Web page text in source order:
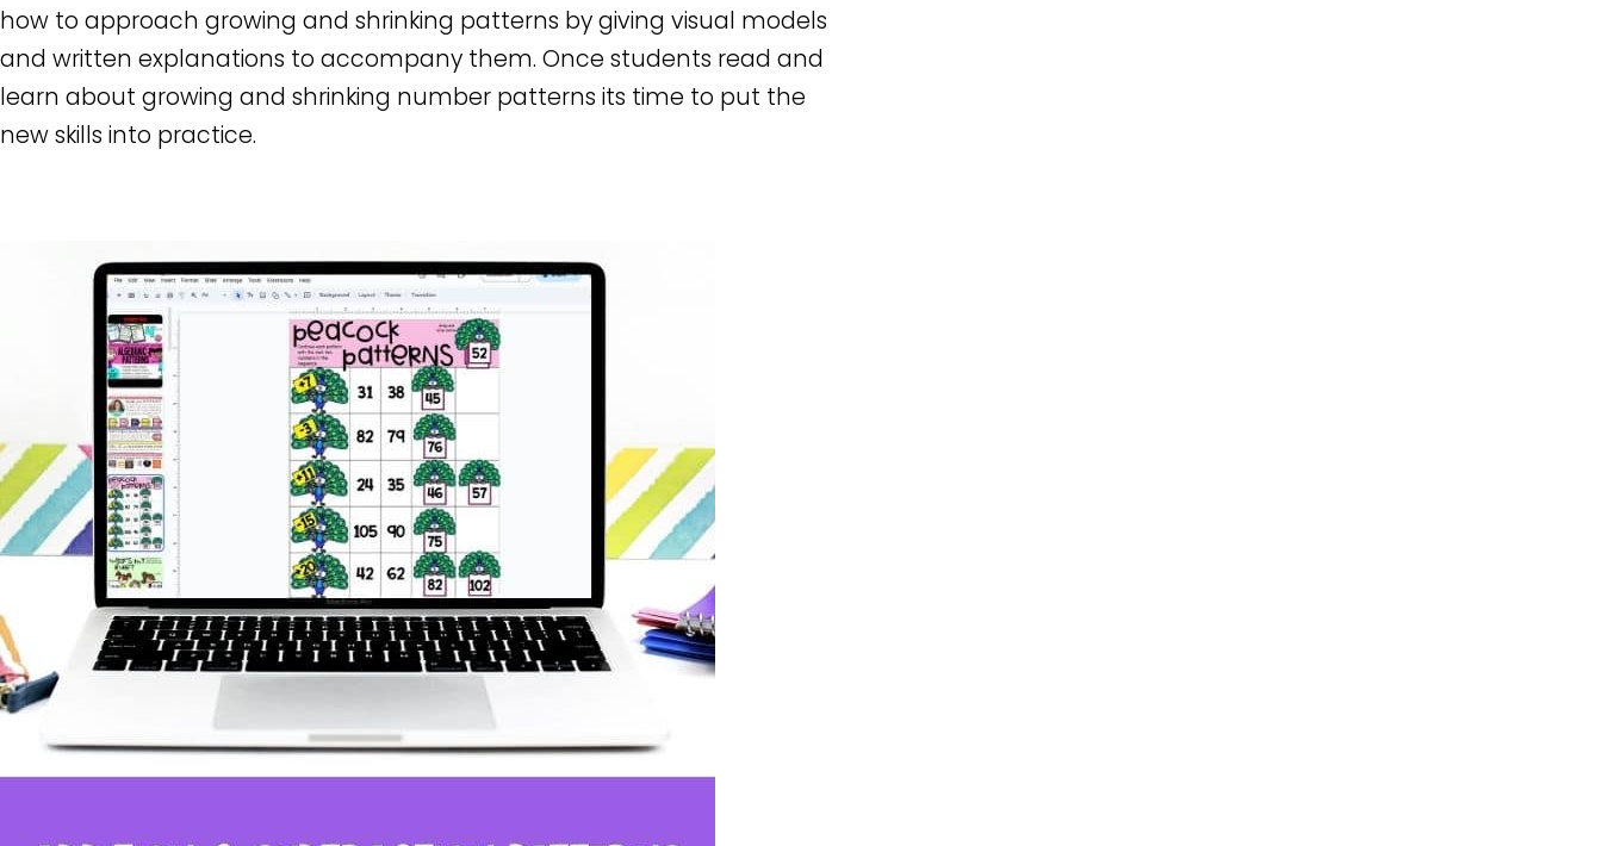
how to approach growing and shrinking patterns by giving visual models
and written explanations to accompany them. Once students read and
learn about growing and shrinking number patterns its time to put the
new skills into practice.